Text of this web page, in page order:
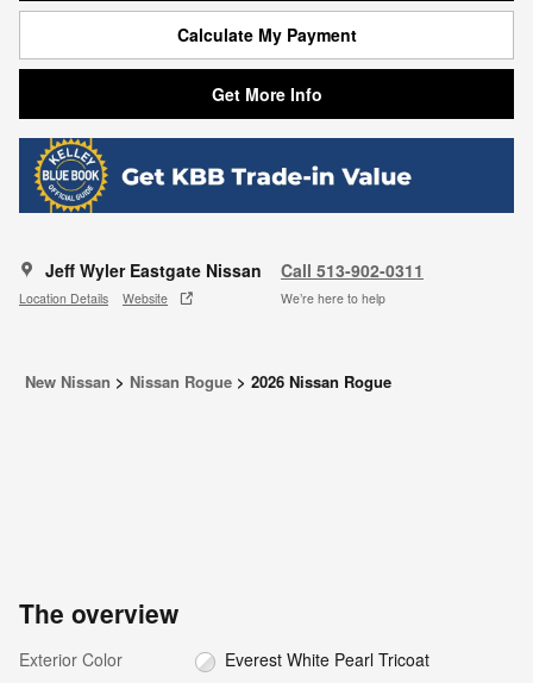
Calculate My Payment
Get More Info
Jeff Wyler Eastgate Nissan
Location Details Website
Call 513-902-0311
We’re here to help
New Nissan > Nissan Rogue > 2026 Nissan Rogue
The overview
Exterior Color
Everest White Pearl Tricoat